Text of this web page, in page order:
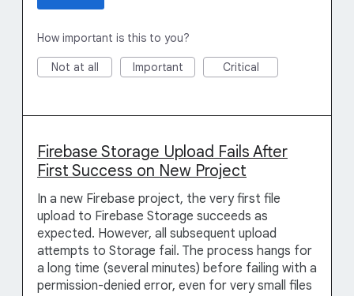
How important is this to you?
Not at all Important Critical
Firebase Storage Upload Fails After
First Success on New Project
In a new Firebase project, the very first file
upload to Firebase Storage succeeds as
expected. However, all subsequent upload
attempts to Storage fail. The process hangs for
a long time (several minutes) before failing with a
permission-denied error, even for very small files